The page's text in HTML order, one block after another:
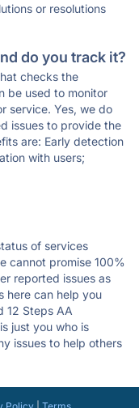
or resolutions
do you track it?
checks the
be used to monitor
service. Yes, we do
issues to provide the
are: Early detection
with users;
of services
cannot promise 100%
reported issues as
here can help you
12 Steps AA
just you who is
issues to help others